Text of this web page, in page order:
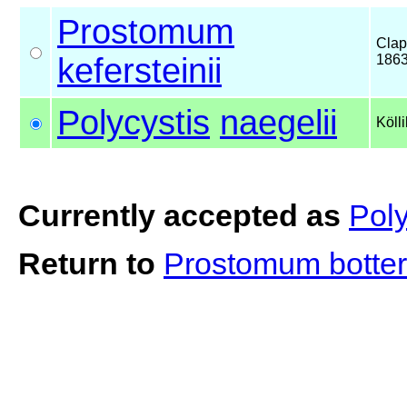
Prostomum
kefersteinii
Polycystis naegelii
Currently accepted as
Return to Prostomum